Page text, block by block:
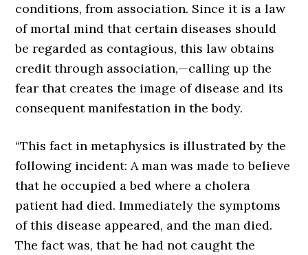
conditions, from association. Since it is a law
of mortal mind that certain diseases should
be regarded as contagious, this law obtains
credit through association,—calling up the
fear that creates the image of disease and its
consequent manifestation in the body.
“This fact in metaphysics is illustrated by the
following incident: A man was made to believe
that he occupied a bed where a cholera
patient had died. Immediately the symptoms
of this disease appeared, and the man died.
The fact was, that he had not caught the